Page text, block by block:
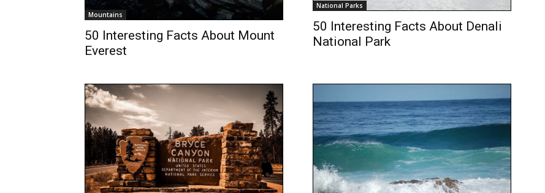
Mountains
50 Interesting Facts About Mount
Everest
National Parks
50 Interesting Facts About Denali
National Park